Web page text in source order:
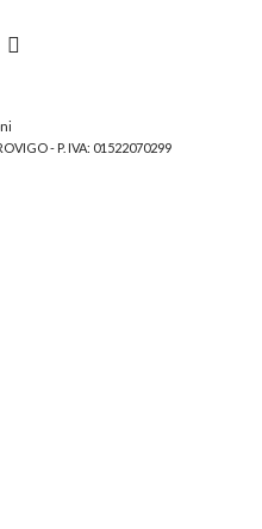
- P. IVA: 01522070299